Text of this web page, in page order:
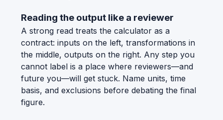
Reading the output like a reviewer
A strong read treats the calculator as a
contract: inputs on the left, transformations in
the middle, outputs on the right. Any step you
cannot label is a place where reviewers—and
future you—will get stuck. Name units, time
basis, and exclusions before debating the final
figure.